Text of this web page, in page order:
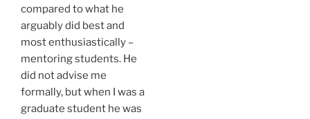
compared to what he
arguably did best and
most enthusiastically –
mentoring students. He
did not advise me
formally, but when I was a
graduate student he was